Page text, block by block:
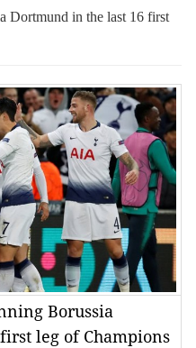
Dortmund in the last 16 first
Borussia
leg of Champions